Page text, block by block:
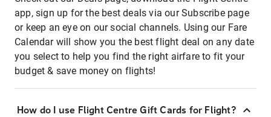
app, sign up for the best deals via our Subscribe page
or keep an eye on our social channels. Using our Fare
Calendar will show you the best flight deal on any date
you select to help you find the right airfare to fit your
budget & save money on flights!
How do I use Flight Centre Gift Cards for Flight?